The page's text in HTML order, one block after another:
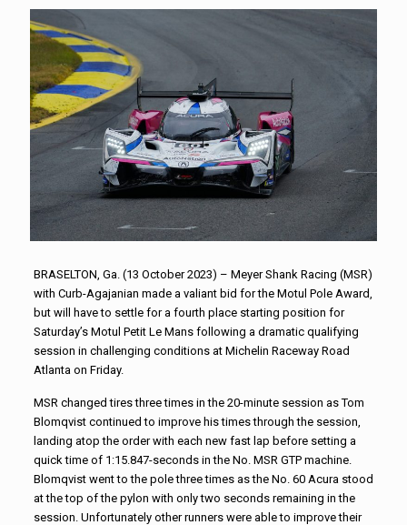
BRASELTON, Ga. (13 October 2023) – Meyer Shank Racing (MSR)
with Curb-Agajanian made a valiant bid for the Motul Pole Award,
but will have to settle for a fourth place starting position for
Saturday’s Motul Petit Le Mans following a dramatic qualifying
session in challenging conditions at Michelin Raceway Road
Atlanta on Friday.
MSR changed tires three times in the 20-minute session as Tom
Blomqvist continued to improve his times through the session,
landing atop the order with each new fast lap before setting a
quick time of 1:15.847-seconds in the No. MSR GTP machine.
Blomqvist went to the pole three times as the No. 60 Acura stood
at the top of the pylon with only two seconds remaining in the
session. Unfortunately other runners were able to improve their